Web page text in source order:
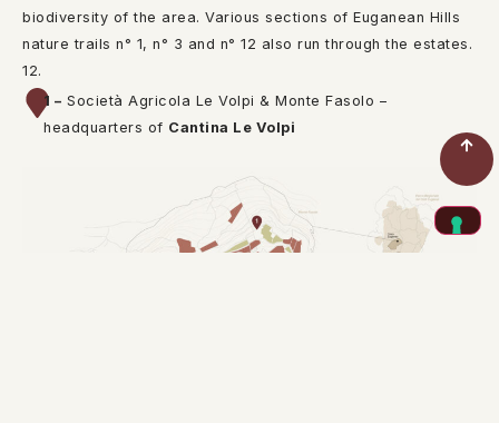
biodiversity of the area. Various sections of Euganean Hills
nature trails n° 1, n° 3 and n° 12 also run through the estates.
12.
1 – Società Agricola Le Volpi & Monte Fasolo –
headquarters of Cantina Le Volpi